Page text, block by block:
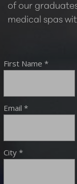
of our
medical spas